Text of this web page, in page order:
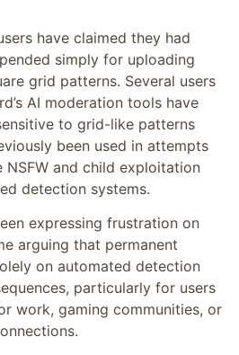
have claimed they had
simply for uploading
grid patterns. Several users
AI moderation tools have
to grid-like patterns
been used in attempts
and child exploitation
detection systems.
expressing frustration on
arguing that permanent
on automated detection
particularly for users
work, gaming communities, or